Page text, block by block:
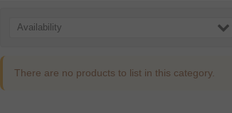
Availability
There are no products to list in this category.